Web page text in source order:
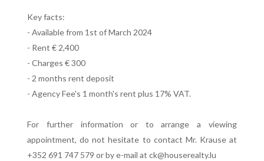
Key facts:
- Available from 1st of March 2024
- Rent € 2,400
- Charges € 300
- 2 months rent deposit
- Agency Fee's 1 month's rent plus 17% VAT.
For further information or to arrange a viewing
appointment, do not hesitate to contact Mr. Krause at
+352 691 747 579 or by e-mail at ck@houserealty.lu